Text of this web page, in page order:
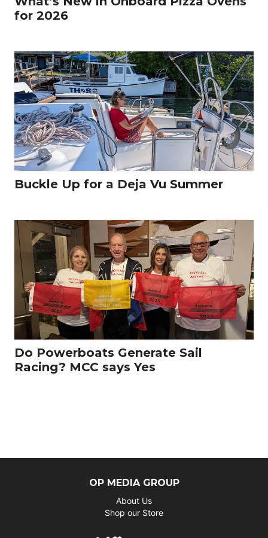
for 2026
Buckle Up for a Deja Vu Summer
Do Powerboats Generate Sail
Racing? MCC says Yes
OP MEDIA GROUP
About Us
Shop our Store